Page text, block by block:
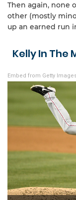
Then again, none
other (mostly
up an earned run
Kelly In The
Embed from Getty Images